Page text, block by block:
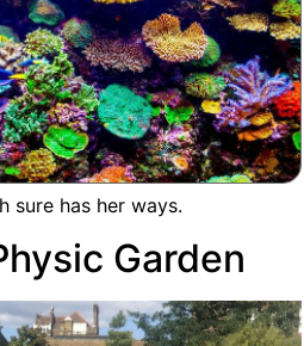
sure has her ways.
Garden